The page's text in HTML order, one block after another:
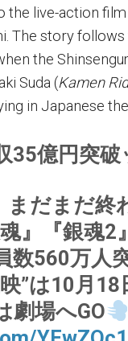
the live-action
The story
the
Suda (Kamen
in Japanese
35億円突破
まだまだ終
魂』『銀魂2
数560万人
”は10月
劇場へGO